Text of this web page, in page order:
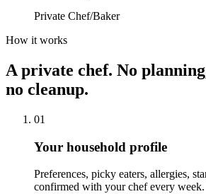
Private Chef/Baker
How it works
A private chef. No
no cleanup.
01
Your household profile
Preferences, picky eaters, allergies,
confirmed with your chef every week.